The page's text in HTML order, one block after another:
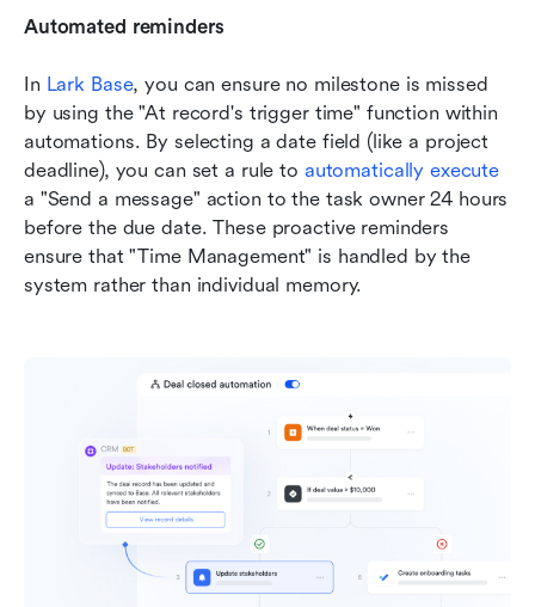
Automated reminders
In Lark Base, you can ensure no milestone is missed
by using the "At record's trigger time" function within
automations. By selecting a date field (like a project
deadline), you can set a rule to automatically execute
a "Send a message" action to the task owner 24 hours
before the due date. These proactive reminders
ensure that "Time Management" is handled by the
system rather than individual memory.